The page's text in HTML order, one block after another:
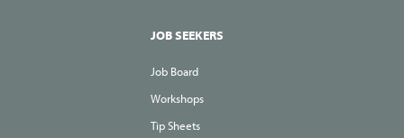
JOB SEEKERS
Job Board
Workshops
Tip Sheets